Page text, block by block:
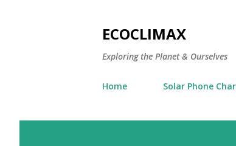
ECOCLIMAX
Exploring the Planet & Ourselves
Home Solar Phone